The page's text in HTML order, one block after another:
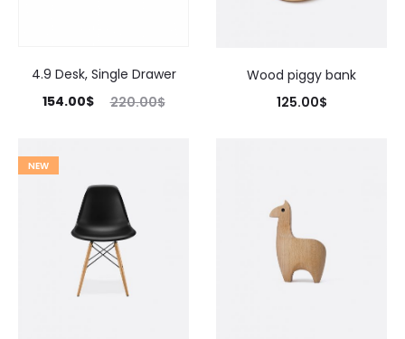
4.9 Desk, Single Drawer
220.00$
154.00$
Wood piggy bank
125.00$
NEW